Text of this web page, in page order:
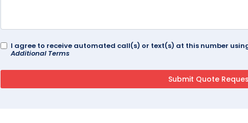
I agree to receive automated call(s) or text(s) at this number
Additional Terms